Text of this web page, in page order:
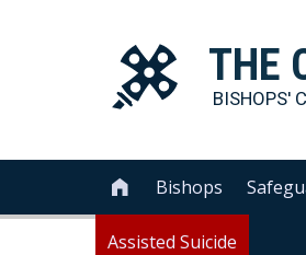
THE
BISHOPS'
 Bishops
Assisted Suicide